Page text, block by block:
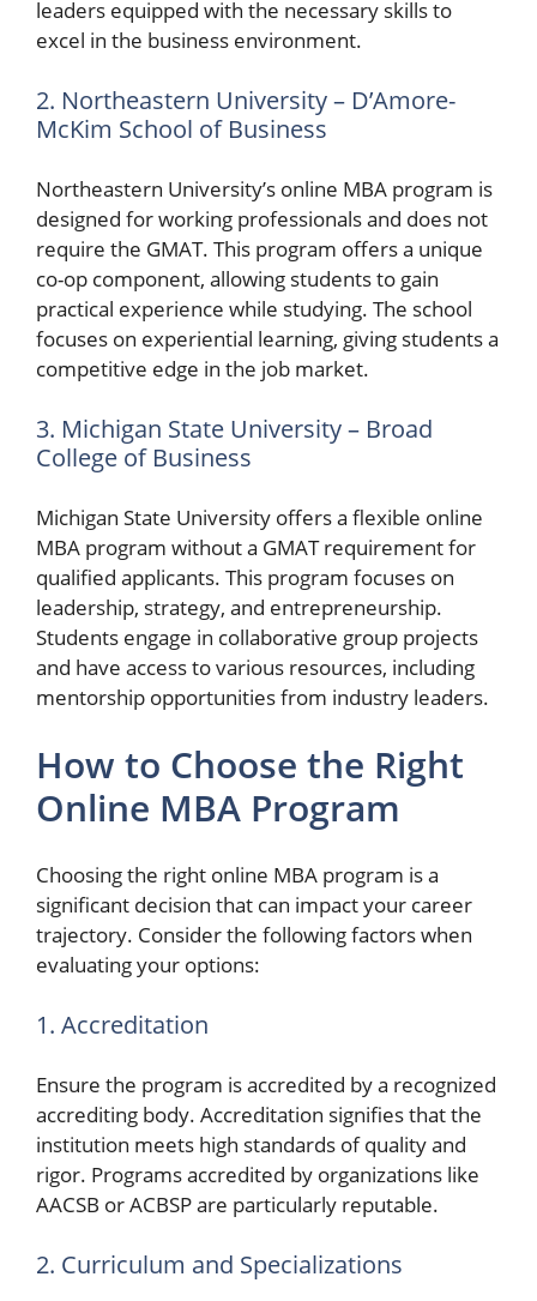
leaders equipped with the necessary skills to
excel in the business environment.
2. Northeastern University – D’Amore-
McKim School of Business
Northeastern University’s online MBA program is
designed for working professionals and does not
require the GMAT. This program offers a unique
co-op component, allowing students to gain
practical experience while studying. The school
focuses on experiential learning, giving students a
competitive edge in the job market.
3. Michigan State University – Broad
College of Business
Michigan State University offers a flexible online
MBA program without a GMAT requirement for
qualified applicants. This program focuses on
leadership, strategy, and entrepreneurship.
Students engage in collaborative group projects
and have access to various resources, including
mentorship opportunities from industry leaders.
How to Choose the Right
Online MBA Program
Choosing the right online MBA program is a
significant decision that can impact your career
trajectory. Consider the following factors when
evaluating your options:
1. Accreditation
Ensure the program is accredited by a recognized
accrediting body. Accreditation signifies that the
institution meets high standards of quality and
rigor. Programs accredited by organizations like
AACSB or ACBSP are particularly reputable.
2. Curriculum and Specializations